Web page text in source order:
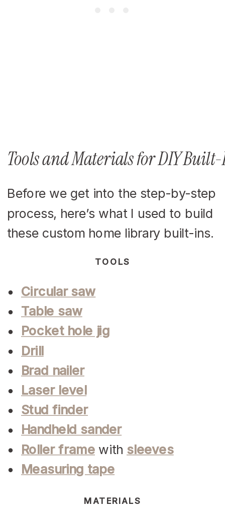
Tools and Materials for DIY
Before we get into the step-by-step
process, here’s what I used to build
these custom home library built-ins.
TOOLS
Circular saw
Table saw
Pocket hole jig
Drill
Brad nailer
Laser level
Stud finder
Handheld sander
Roller frame with sleeves
Measuring tape
MATERIALS